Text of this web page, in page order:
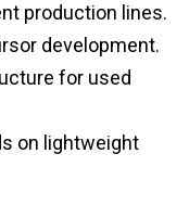
production lines.
development.
for used
on lightweight